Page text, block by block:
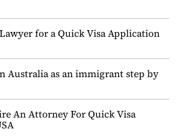
for a Quick Visa Application
Australia as an immigrant step by
An Attorney For Quick Visa